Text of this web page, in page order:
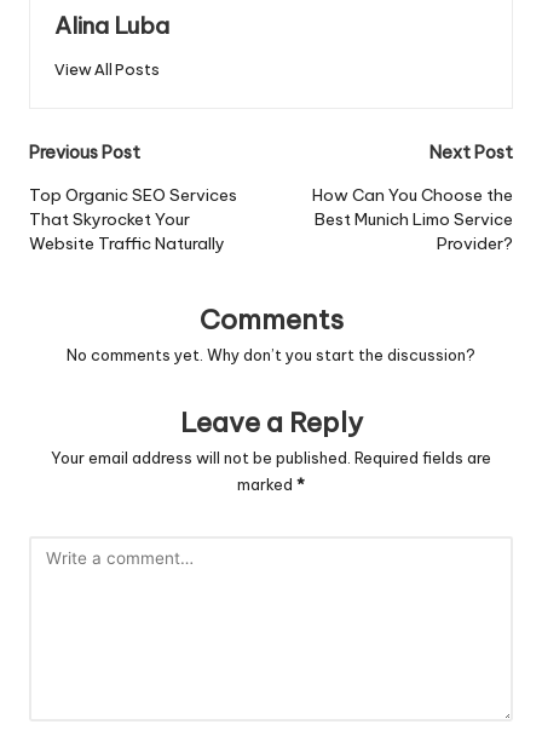
Alina Luba
View All Posts
Post
navigation
Previous Post
Top Organic SEO Services
That Skyrocket Your
Website Traffic Naturally
Next Post
How Can You Choose the
Best Munich Limo Service
Provider?
Comments
No comments yet. Why don’t you start the discussion?
Leave a Reply
Your email address will not be published. Required fields are
marked *